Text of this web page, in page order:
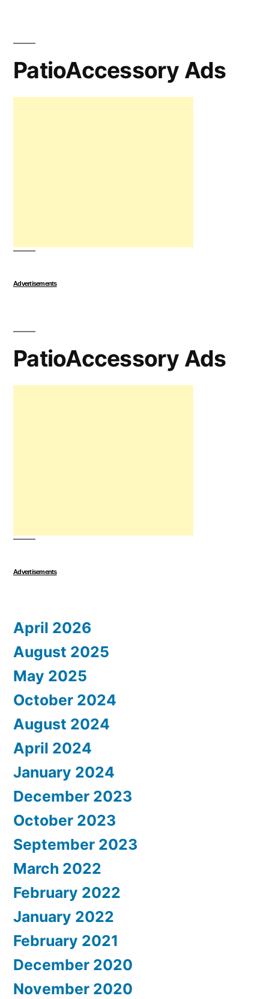
PatioAccessory Ads
Advertisements
PatioAccessory Ads
Advertisements
April 2026
August 2025
May 2025
October 2024
August 2024
April 2024
January 2024
December 2023
October 2023
September 2023
March 2022
February 2022
January 2022
February 2021
December 2020
November 2020